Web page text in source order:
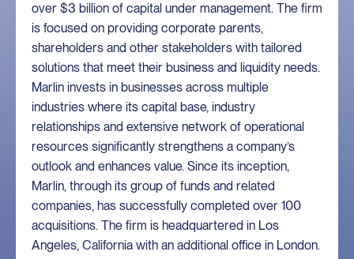
over $3 billion of capital under management. The firm
is focused on providing corporate parents,
shareholders and other stakeholders with tailored
solutions that meet their business and liquidity needs.
Marlin invests in businesses across multiple
industries where its capital base, industry
relationships and extensive network of operational
resources significantly strengthens a company’s
outlook and enhances value. Since its inception,
Marlin, through its group of funds and related
companies, has successfully completed over 100
acquisitions. The firm is headquartered in Los
Angeles, California with an additional office in London.